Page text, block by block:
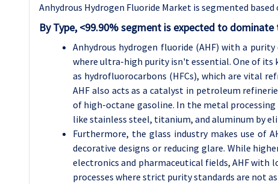
Anhydrous Hydrogen Fluoride Market is segmented
By Type, <99.90% segment is expected to
Anhydrous hydrogen fluoride (AHF) with a
where ultra-high purity isn't essential. One of its
as hydrofluorocarbons (HFCs), which are vital
AHF also acts as a catalyst in petroleum
of high-octane gasoline. In the metal
like stainless steel, titanium, and aluminum by
Furthermore, the glass industry makes use of
decorative designs or reducing glare. While
electronics and pharmaceutical fields, AHF
processes where strict purity standards are not